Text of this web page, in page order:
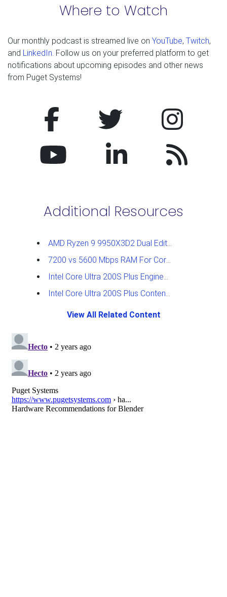
Where to Watch
Our monthly podcast is streamed live on YouTube, Twitch,
and LinkedIn . Follow us on your preferred platform to get
notifications about upcoming episodes and other news
from Puget Systems!
Additional Resources
AMD Ryzen 9 9950X3D2 Dual Edition Review
7200 vs 5600 Mbps RAM For Core Ultra 200S Plus Processors
Intel Core Ultra 200S Plus Engineering Review
Intel Core Ultra 200S Plus Content Creation Review
View All Related Content